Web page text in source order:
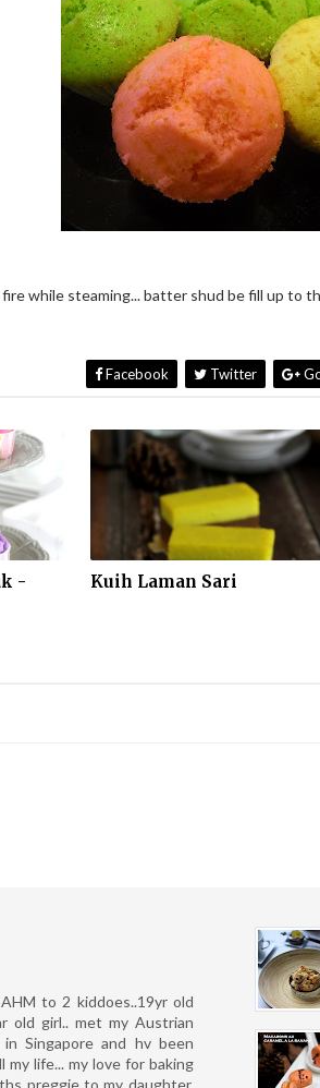
while steaming... batter shud be fill up to
Facebook Twitter
-
Kuih Laman Sari
to 2 kiddoes..19yr old
old girl.. met my Austrian
Singapore and hv been
my life... my love for baking
preggie to my daughter,